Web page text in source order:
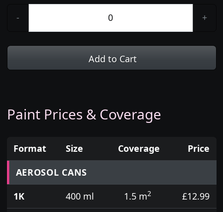
- +
Add to Cart
Paint Prices & Coverage
Prices for aerosol cans, tins, tester pots and touch
Format Size Coverage
Price
AEROSOL CANS
1K
400 ml 1.5 m2
£12.99